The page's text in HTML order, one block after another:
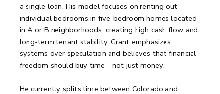
a single loan. His model focuses on renting out
individual bedrooms in five-bedroom homes located
in A or B neighborhoods, creating high cash flow and
long-term tenant stability. Grant emphasizes
systems over speculation and believes that financial
freedom should buy time—not just money.
He currently splits time between Colorado and